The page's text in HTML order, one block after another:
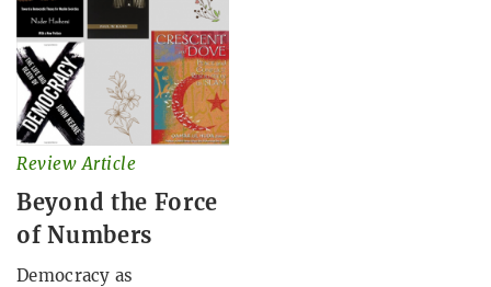
Review Article
Beyond the Force
of Numbers
Democracy as